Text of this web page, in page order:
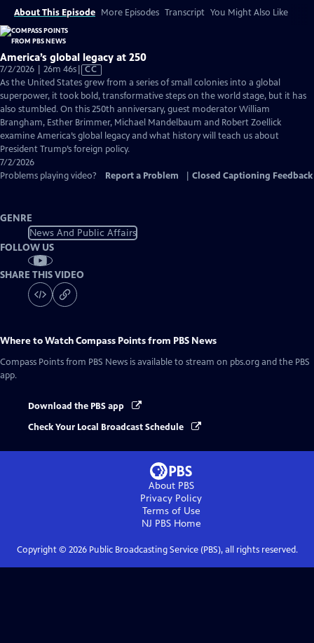
About This Episode More Episodes Transcript You Might Also Like
America’s global legacy at 250
7/2/2026 | 26m 46sVideo
has
Closed
Captions
CC
As the United States grew from a series of small colonies into a global
superpower, it took bold, transformative steps on the world stage, but it has
also stumbled. On this 250th anniversary, guest moderator William
Brangham, Esther Brimmer, Michael Mandelbaum and Robert Zoellick
examine America’s global legacy and what history will teach us about
President Trump’s foreign policy.
7/2/2026
Problems playing video?
Report a Problem Closed Captioning Feedback
GENRE
News And Public Affairs
FOLLOW US
SHARE THIS VIDEO
Where to WatchCompass Points from PBS News
Compass Points from PBS News is available to stream on pbs.org and the PBS
app.
Download the PBS app
Check Your Local Broadcast Schedule
About PBS
Privacy Policy
Terms of Use
NJ PBSHome
Copyright © 2026Public Broadcasting Service (PBS), all rights reserved.